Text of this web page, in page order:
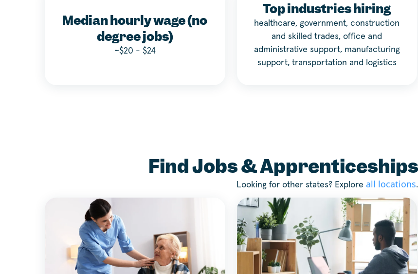
Median hourly wage (no
degree jobs)
~$20 - $24
Top industries hiring
healthcare, government, construction
and skilled trades, office and
administrative support, manufacturing
support, transportation and logistics
Find Jobs &
Looking for other states? Explore all locations.